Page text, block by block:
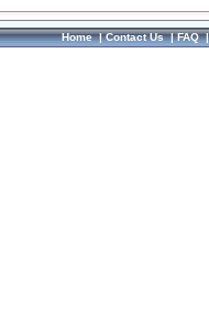
Home|Contact Us|FAQ